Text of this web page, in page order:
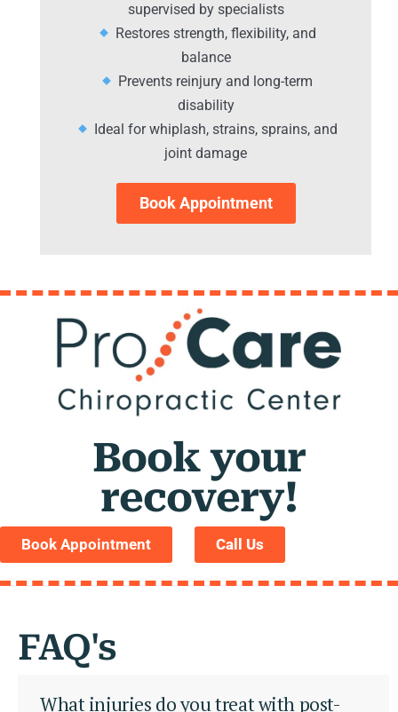
supervised by specialists
Restores strength, flexibility, and
balance
Prevents reinjury and long-term
disability
Ideal for whiplash, strains, sprains, and
joint damage
Book Appointment
Book your
recovery!
Book Appointment Call Us
FAQ's
What injuries do you treat with post-